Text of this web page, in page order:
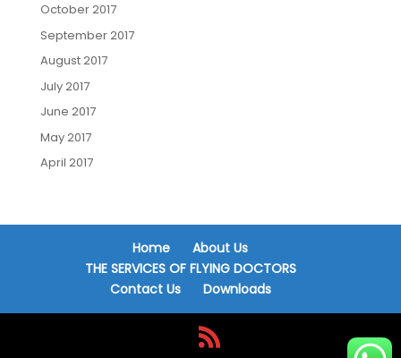
October 2017
September 2017
August 2017
July 2017
June 2017
May 2017
April 2017
Home
About Us
THE SERVICES OF FLYING DOCTORS
Contact Us
Downloads